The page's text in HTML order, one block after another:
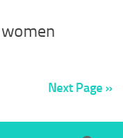
Next Page »